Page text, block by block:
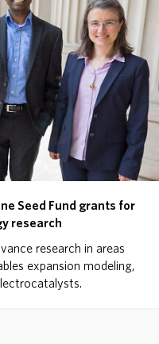
Seed Fund grants for
research
research in areas
expansion modeling,